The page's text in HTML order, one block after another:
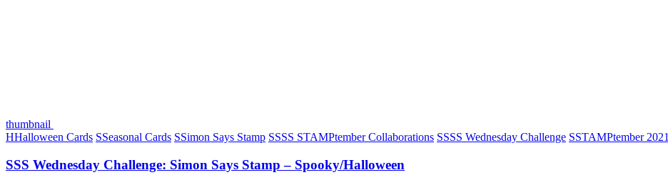
thumbnail
HHalloween Cards SSeasonal Cards SSimon Says Stamp SSSS STAMPtember Collaborations SSSS Wednesday Challenge SSTAMPtember 2021
SSS Wednesday Challenge: Simon Says Stamp – Spooky/Halloween